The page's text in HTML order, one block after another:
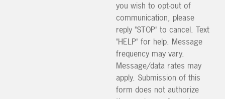
you wish to opt-out of
communication, please
reply "STOP" to cancel. Text
"HELP" for help. Message
frequency may vary.
Message/data rates may
apply. Submission of this
form does not authorize